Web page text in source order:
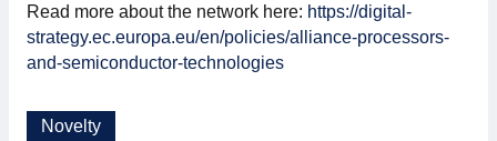
Read more about the network here: https://digital-
strategy.ec.europa.eu/en/policies/alliance-processors-
and-semiconductor-technologies
Novelty